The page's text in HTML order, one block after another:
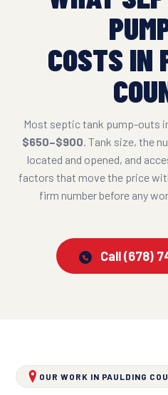
COSTS IN
Most septic tank pump-outs
$650–$900. Tank size, the
located and opened, and
factors that move the price
firm number before any
Call (678)
OUR WORK IN PAULDING